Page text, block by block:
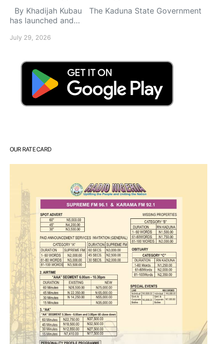
By Khadijah Kubau The Kaduna State Government
has launched and…
July 29, 2026
OUR RATE CARD